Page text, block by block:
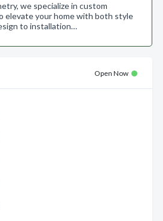
we specialize in custom
elevate your home with both style
to installation…
Open Now